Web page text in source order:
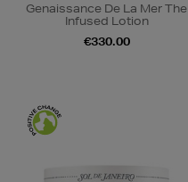
Genaissance De La Mer The
Infused Lotion
€330.00